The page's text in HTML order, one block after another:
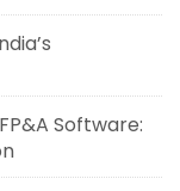
Software: